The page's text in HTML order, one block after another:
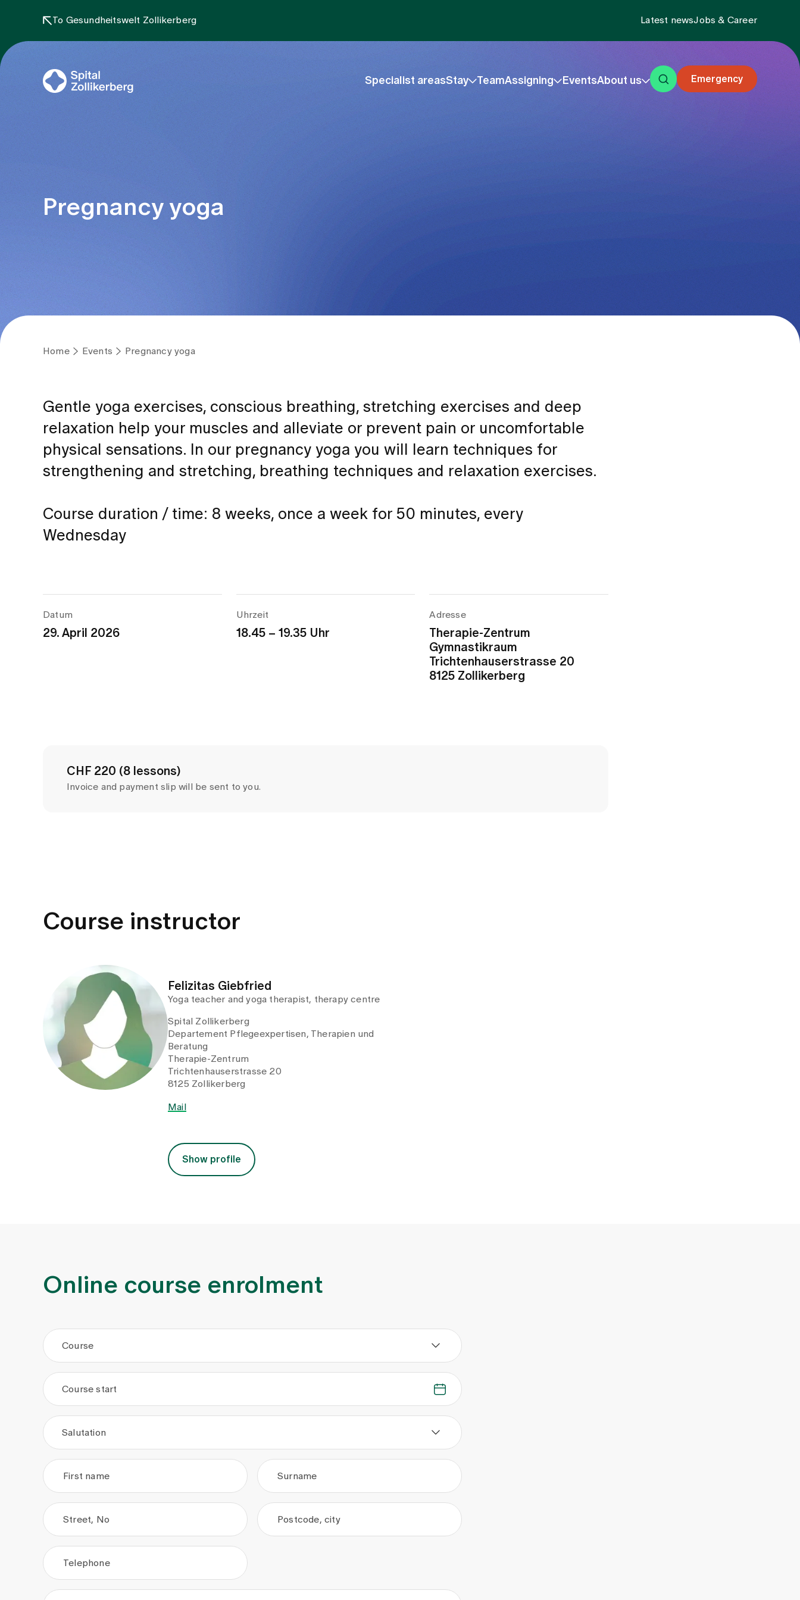
To Gesundheitswelt Zollikerberg Latest newsJobs & Career
Specialist areasStay TeamAssigning EventsAbout us Emergency
Pregnancy yoga
Home Events Pregnancy yoga
Gentle yoga exercises, conscious breathing, stretching exercises and deep
relaxation help your muscles and alleviate or prevent pain or uncomfortable
physical sensations. In our pregnancy yoga you will learn techniques for
strengthening and stretching, breathing techniques and relaxation exercises.
Course duration / time: 8 weeks, once a week for 50 minutes, every
Wednesday
Datum
29. April 2026
Uhrzeit
18.45 – 19.35 Uhr
Adresse
Therapie-Zentrum
Gymnastikraum
Trichtenhauserstrasse 20
8125 Zollikerberg
CHF 220 (8 lessons)
Invoice and payment slip will be sent to you.
Course instructor
Felizitas Giebfried
Yoga teacher and yoga therapist, therapy centre
Spital Zollikerberg
Departement Pflegeexpertisen, Therapien und
Beratung
Therapie-Zentrum
Trichtenhauserstrasse 20
8125 Zollikerberg
Mail
Show profile
Online course enrolment
Course
. .
Course start
Salutation
First name Surname
Street, No Postcode, city
Telephone